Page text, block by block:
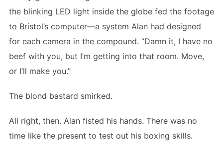
the blinking LED light inside the globe fed the footage
to Bristol’s computer—a system Alan had designed
for each camera in the compound. “Damn it, I have no
beef with you, but I’m getting into that room. Move,
or I’ll make you.”
The blond bastard smirked.
All right, then. Alan fisted his hands. There was no
time like the present to test out his boxing skills.